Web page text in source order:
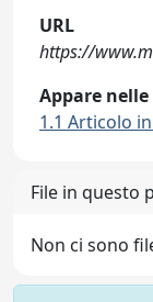
URL
https://
Appare
1.1 Articolo
File in questo
Non ci sono